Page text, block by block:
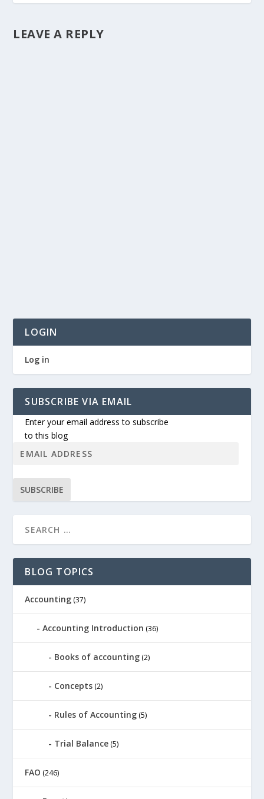
LEAVE A REPLY
LOGIN
Log in
SUBSCRIBE VIA EMAIL
Enter your email address to subscribe
to this blog
SUBSCRIBE
BLOG TOPICS
Accounting (37)
Accounting Introduction (36)
Books of accounting (2)
Concepts (2)
Rules of Accounting (5)
Trial Balance (5)
FAO (246)